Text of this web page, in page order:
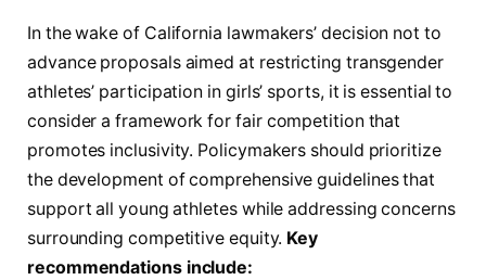
In the wake of California lawmakers’ decision⁤ not ⁣to​
advance proposals aimed ‌at restricting transgender
athletes’ participation in girls’ sports, ‌it is essential to‍
consider a framework for fair competition ⁣that
promotes inclusivity.⁤ Policymakers should prioritize
the⁤ development of comprehensive guidelines that
support⁢ all ‍young athletes while addressing concerns
⁤surrounding competitive⁢ equity. Key ​
recommendations include: